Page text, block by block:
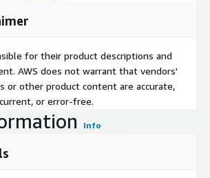
for their product descriptions and
AWS does not warrant that vendors'
or other product content are accurate,
or error-free.
Info